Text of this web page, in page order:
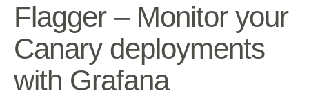
Flagger – Monitor your
Canary deployments
with Grafana